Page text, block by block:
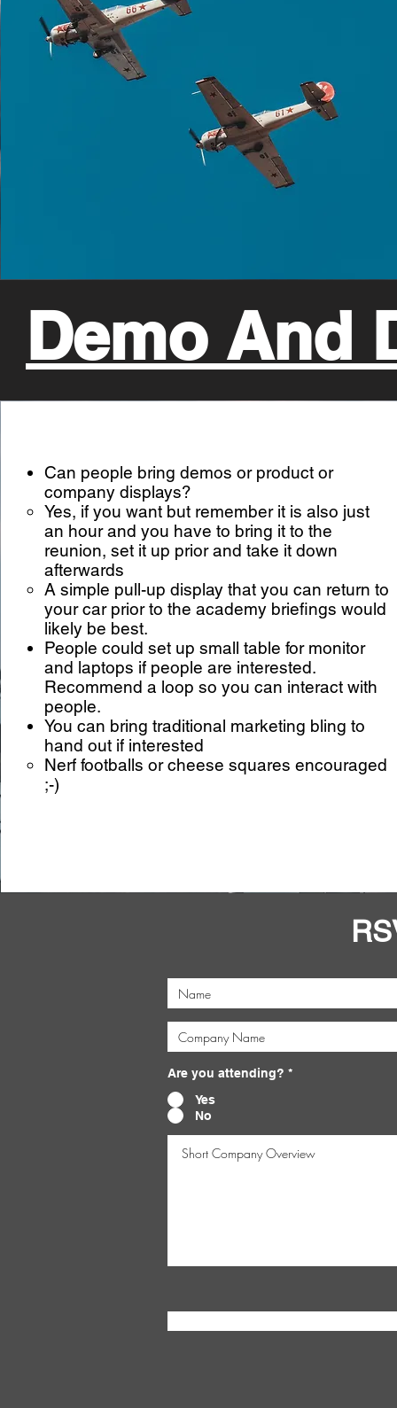
Demo And
Can people bring demos or product or
company displays?
Yes, if you want but remember it is also just
an hour and you have to bring it to the
reunion, set it up prior and take it down
afterwards
A simple pull-up display that you can return to
your car prior to the academy briefings would
likely be best.
People could set up small table for monitor
and laptops if people are interested.
Recommend a loop so you can interact with
people.
You can bring traditional marketing bling to
hand out if interested
Nerf footballs or cheese squares encouraged
;-)
Are you attending? *
Yes
No